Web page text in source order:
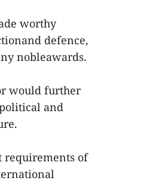
worthy
defence,
nobleawards.
would further
and
requirements of